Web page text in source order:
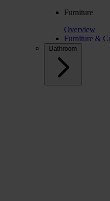
Furniture
Overview
Furniture &
Bathroom